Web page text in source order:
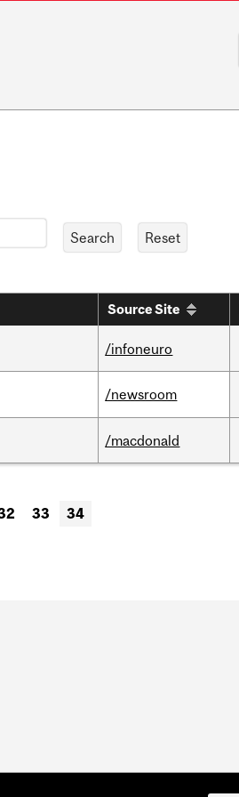
Source Site
/infoneuro
/newsroom
/macdonald
33 34